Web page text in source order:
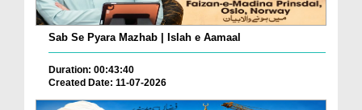
Sab Se Pyara Mazhab | Islah e Aamaal
Duration: 00:43:40
Created Date: 11-07-2026